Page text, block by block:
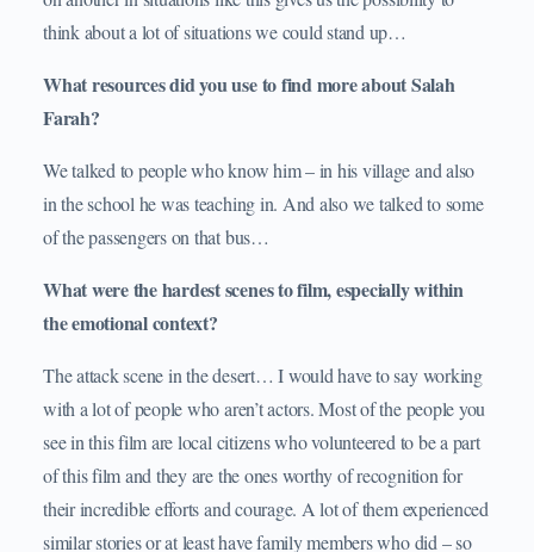
think about a lot of situations we could stand up…
What resources did you use to find more about Salah
Farah?
We talked to people who know him – in his village and also
in the school he was teaching in. And also we talked to some
of the passengers on that bus…
What were the hardest scenes to film, especially within
the emotional context?
The attack scene in the desert… I would have to say working
with a lot of people who aren’t actors. Most of the people you
see in this film are local citizens who volunteered to be a part
of this film and they are the ones worthy of recognition for
their incredible efforts and courage. A lot of them experienced
similar stories or at least have family members who did – so